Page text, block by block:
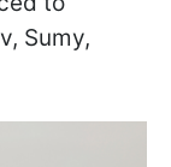
Sumy,